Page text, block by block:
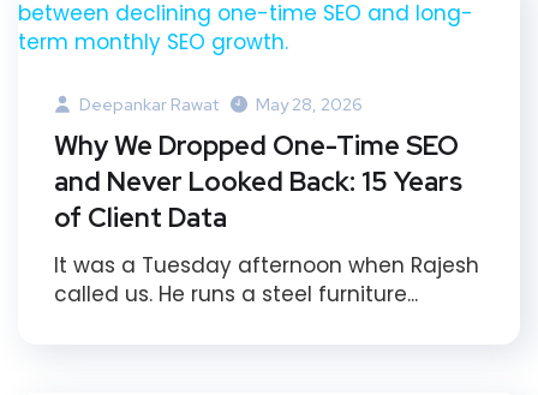
Deepankar Rawat May 28, 2026
Why We Dropped One-Time SEO
and Never Looked Back: 15 Years
of Client Data
It was a Tuesday afternoon when Rajesh
called us. He runs a steel furniture...